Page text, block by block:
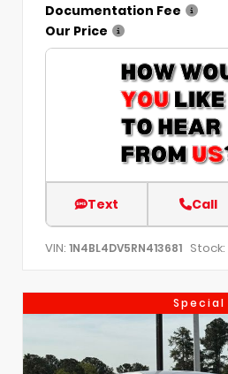
Documentation Fee
Our Price
Text Call
VIN: 1N4BL4DV5RN413681 Stock:
Special